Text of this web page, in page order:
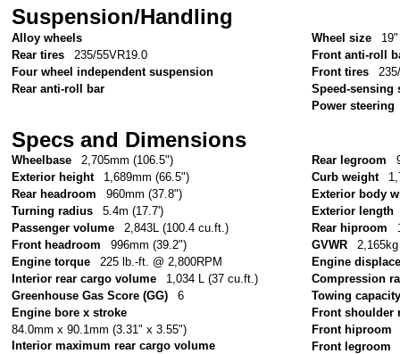
Suspension/Handling
Alloy wheels
Rear tires
235/55VR19.0
Four wheel independent suspension
Rear anti-roll bar
Wheel size
19"
Front anti-roll
Front tires
Speed-sensing
Power steering
Specs and Dimensions
Wheelbase
2,705mm (106.5")
Exterior height
1,689mm (66.5")
Rear headroom
960mm (37.8")
Turning radius
5.4m (17.7')
Passenger volume
2,843L (100.4 cu.ft.)
Front headroom
996mm (39.2")
Engine torque
225 lb.-ft. @ 2,800RPM
Interior rear cargo volume
1,034 L (37 cu.ft.)
Greenhouse Gas Score (GG)
6
Engine bore x stroke
84.0mm x 90.1mm (3.31" x 3.55")
Interior maximum rear cargo volume
Rear legroom
Curb weight
Exterior body
Exterior length
Rear hiproom
GVWR
Engine
Compression
Towing
Front shoulder
Front hiproom
Front legroom